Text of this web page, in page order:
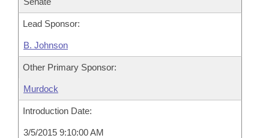
Lead Sponsor:
B. Johnson
Other Primary Sponsor:
Murdock
Introduction Date:
3/5/2015 9:10:00 AM